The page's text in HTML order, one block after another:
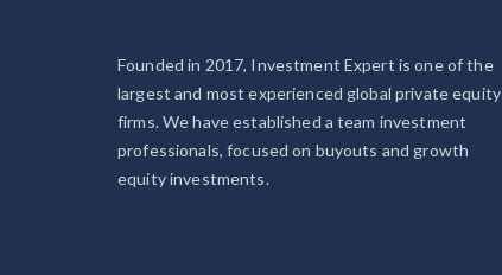
Founded in 2017, Investment Expert is one of the
largest and most experienced global private equity
firms. We have established a team investment
professionals, focused on buyouts and growth
equity investments.